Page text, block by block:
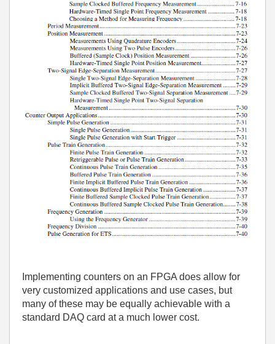
Implementing counters on an FPGA does allow for
very customized applications and use cases, but
many of these may be equally achievable with a
standard DAQ card at a much lower cost.